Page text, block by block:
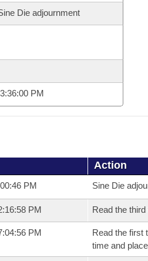
Meetings
of 1874
Die adjournment
PM
Action
PM Sine Die
PM Read the
PM
Read the first
time and